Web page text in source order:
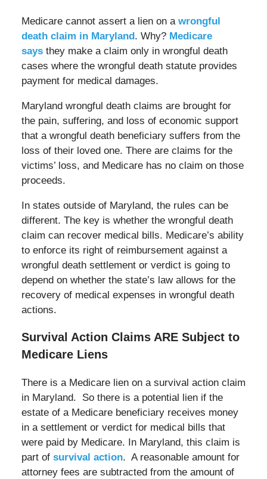
Medicare cannot assert a lien on a wrongful
death claim in Maryland. Why? Medicare
saysthey make a claim only in wrongful death
cases where the wrongful death statute provides
payment for medical damages.
Maryland wrongful death claims are brought for
the pain, suffering, and loss of economic support
that a wrongful death beneficiary suffers from the
loss of their loved one. There are claims for the
victims’ loss, and Medicare has no claim on those
proceeds.
In states outside of Maryland, the rules can be
different. The key is whether the wrongful death
claim can recover medical bills. Medicare’s ability
to enforce its right of reimbursement against a
wrongful death settlement or verdict is going to
depend on whether the state’s law allows for the
recovery of medical expenses in wrongful death
actions.
Survival Action Claims ARE Subject to
Medicare Liens
There is a Medicare lien on a survival action claim
in Maryland. So there is a potential lien if the
estate of a Medicare beneficiary receives money
in a settlement or verdict for medical bills that
were paid by Medicare. In Maryland, this claim is
part of survival action. A reasonable amount for
attorney fees are subtracted from the amount of